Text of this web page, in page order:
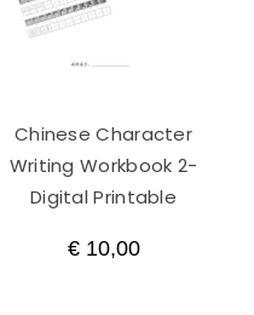
Chinese Character
Writing Workbook 2-
Digital Printable
€10,00